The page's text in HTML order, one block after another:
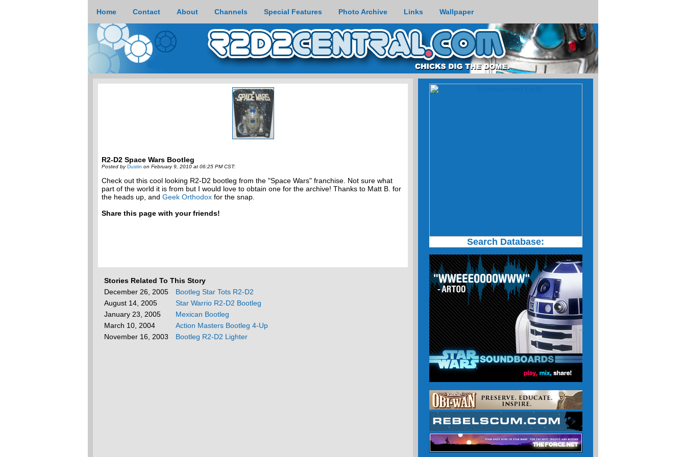
Home Contact About Channels Special Features Photo Archive Links Wallpaper
R2-D2 Space Wars Bootleg
Posted by Dustin on February 9, 2010 at 06:25 PM CST:
Check out this cool looking R2-D2 bootleg from the "Space Wars" franchise. Not sure what
part of the world it is from but I would love to obtain one for the archive! Thanks to Matt B. for
the heads up, and Geek Orthodox for the snap.
Share this page with your friends!
Stories Related To This Story
December 26, 2005
Bootleg Star Tots R2-D2
August 14, 2005
Star Warrio R2-D2 Bootleg
January 23, 2005
Mexican Bootleg
March 10, 2004
Action Masters Bootleg 4-Up
November 16, 2003
Bootleg R2-D2 Lighter
Search Database: